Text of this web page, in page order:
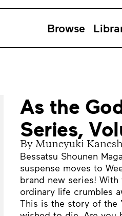
Browse
As the
Series,
By Muneyuki
Bessatsu Shounen
suspense moves to
brand new series!
ordinary life crumbles
This is the story of the